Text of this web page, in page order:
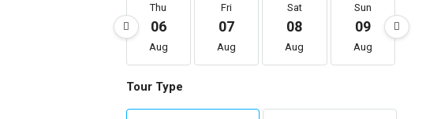
Thu
06
Aug
Fri
07
Aug
Sat
08
Aug
Sun
09
Aug
Tour Type